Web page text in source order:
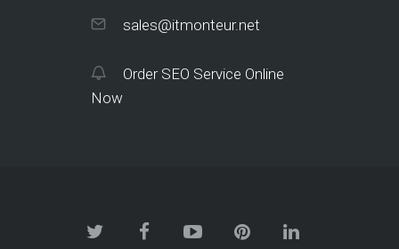
sales@itmonteur.net
Order SEO Service Online
Now